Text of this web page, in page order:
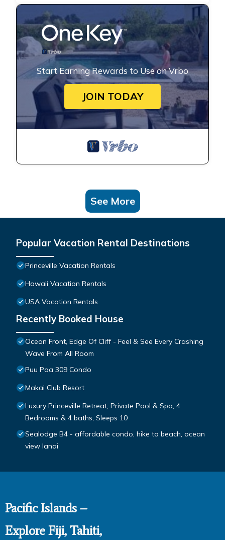
Start Earning Rewards to Use on Vrbo
JOIN TODAY
See More
Popular Vacation Rental Destinations
Princeville Vacation Rentals
Hawaii Vacation Rentals
USA Vacation Rentals
Recently Booked House
Ocean Front, Edge Of Cliff - Feel & See Every Crashing
Wave From All Room
Puu Poa 309 Condo
Makai Club Resort
Luxury Princeville Retreat, Private Pool & Spa, 4
Bedrooms & 4 baths, Sleeps 10
Sealodge B4 - affordable condo, hike to beach, ocean
view lanai
Pacific Islands –
Explore Fiji, Tahiti,